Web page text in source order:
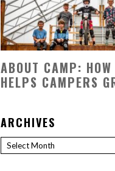
ABOUT CAMP:
HELPS CAMPERS
ARCHIVES
Archives